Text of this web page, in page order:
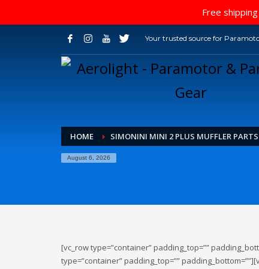
Your trusted source for
HOME SIMONINI MINI 2 PLUS MUFFLER PARTS
August 6, 2026
[vc_row type=”container” padding_top=””
type=”container” padding_top=””
Free